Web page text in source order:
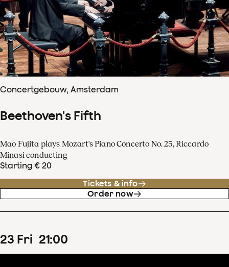
Concertgebouw, Amsterdam
Beethoven's Fifth
Mao Fujita plays Mozart's Piano Concerto No. 25, Riccardo
Minasi conducting
Starting € 20
Tickets & info
Order now
23 Fri 21:00